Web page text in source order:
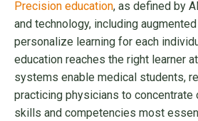
Precision education, as defined by
and technology, including
personalize learning for each
education reaches the right learner
systems enable medical students,
practicing physicians to concentrate
skills and competencies most